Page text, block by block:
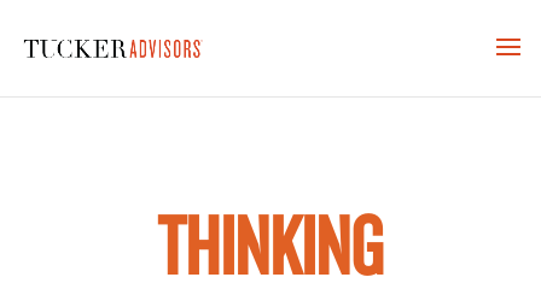
THINKING